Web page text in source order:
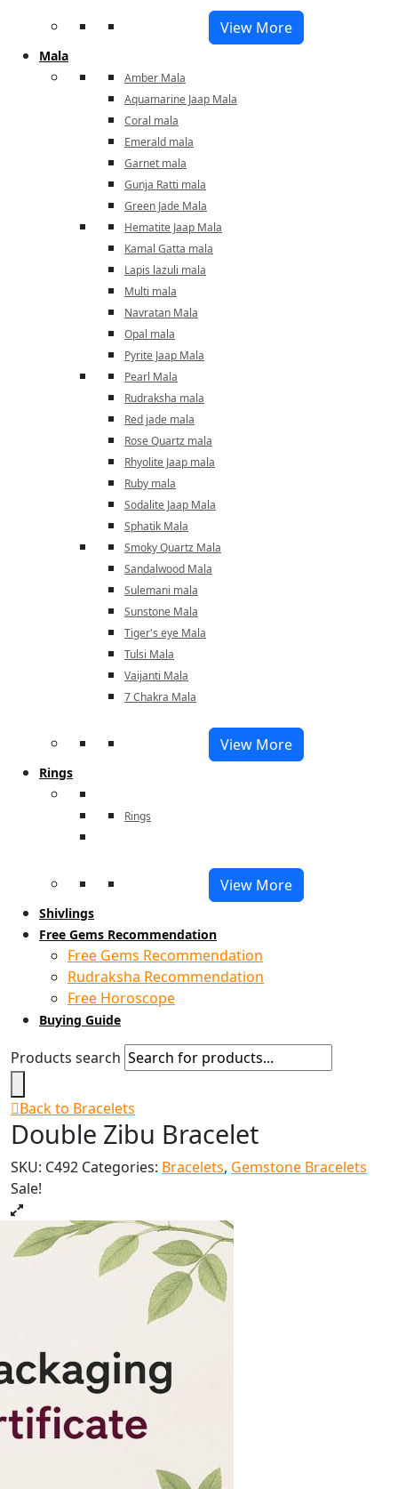
View More
Mala
Amber Mala
Aquamarine Jaap Mala
Coral mala
Emerald mala
Garnet mala
Gunja Ratti mala
Green Jade Mala
Hematite Jaap Mala
Kamal Gatta mala
Lapis lazuli mala
Multi mala
Navratan Mala
Opal mala
Pyrite Jaap Mala
Pearl Mala
Rudraksha mala
Red jade mala
Rose Quartz mala
Rhyolite Jaap mala
Ruby mala
Sodalite Jaap Mala
Sphatik Mala
Smoky Quartz Mala
Sandalwood Mala
Sulemani mala
Sunstone Mala
Tiger's eye Mala
Tulsi Mala
Vaijanti Mala
7 Chakra Mala
View More
Rings
Rings
View More
Shivlings
Free Gems Recommendation
Free Gems Recommendation
Rudraksha Recommendation
Free Horoscope
Buying Guide
Products search
Back to Bracelets
Double Zibu Bracelet
SKU: C492 Categories: Bracelets, Gemstone Bracelets
Sale!